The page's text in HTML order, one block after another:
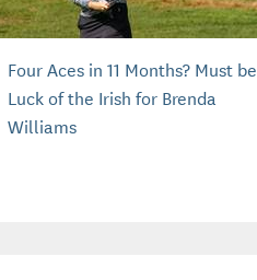
Four Aces in 11 Months? Must be
Luck of the Irish for Brenda
Williams